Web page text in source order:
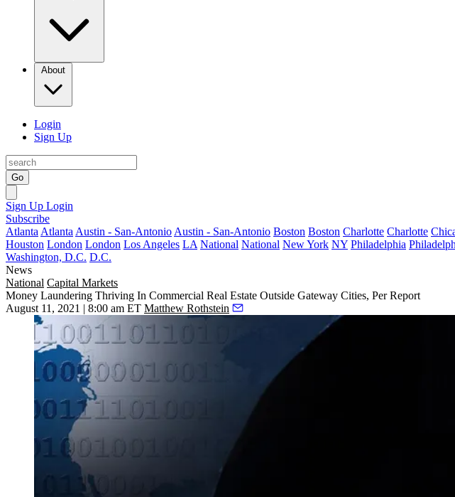
About
Login
Sign Up
Go
Sign Up Login
Subscribe
Atlanta Atlanta Austin - San-Antonio Austin - San-Antonio Boston Boston Charlotte Charlotte
Houston London London Los Angeles LA National National New York NY Philadelphia
Washington, D.C. D.C.
News
National Capital Markets
Money Laundering Thriving In Commercial Real Estate Outside Gateway Cities, Per Report
August 11, 2021 | 8:00 am ET Matthew Rothstein